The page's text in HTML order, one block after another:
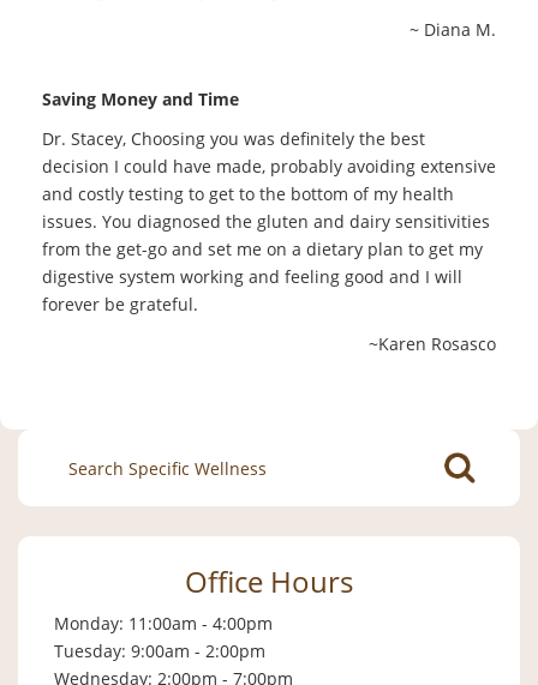
~ Diana M.
Saving Money and Time
Dr. Stacey, Choosing you was definitely the best
decision I could have made, probably avoiding extensive
and costly testing to get to the bottom of my health
issues. You diagnosed the gluten and dairy sensitivities
from the get-go and set me on a dietary plan to get my
digestive system working and feeling good and I will
forever be grateful.
~Karen Rosasco
Search
for:
Office Hours
Monday: 11:00am - 4:00pm
Tuesday: 9:00am - 2:00pm
Wednesday: 2:00pm - 7:00pm